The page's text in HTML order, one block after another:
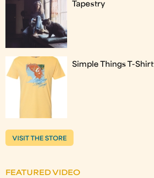
Tapestry
Simple Things T-Shirt
VISIT THE STORE
FEATURED VIDEO